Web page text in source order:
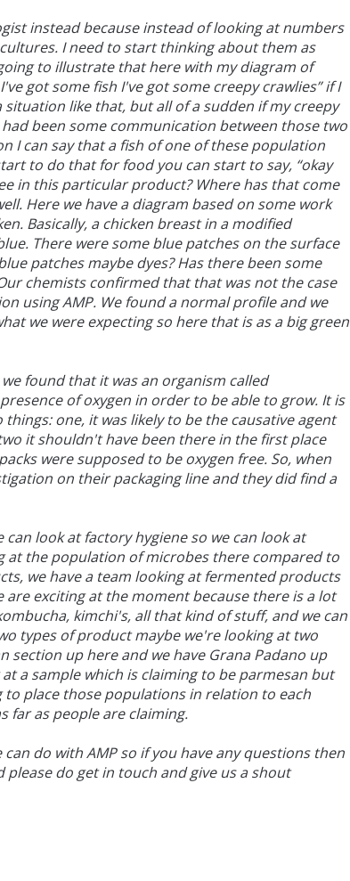
instead because instead of looking at numbers
I need to start thinking about them as
to illustrate that here with my diagram of
got some fish I've got some creepy crawlies” if I
like that, but all of a sudden if my creepy
been some communication between those two
I can say that a fish of one of these population
to do that for food you can start to say, “okay
in this particular product? Where has that come
Here we have a diagram based on some work
Basically, a chicken breast in a modified
There were some blue patches on the surface
patches maybe dyes? Has there been some
chemists confirmed that that was not the case
using AMP. We found a normal profile and we
we were expecting so here that is as a big green
found that it was an organism called
of oxygen in order to be able to grow. It is
one, it was likely to be the causative agent
it shouldn't have been there in the first place
were supposed to be oxygen free. So, when
on their packaging line and they did find a
look at factory hygiene so we can look at
at the population of microbes there compared to
we have a team looking at fermented products
exciting at the moment because there is a lot
kimchi's, all that kind of stuff, and we can
types of product maybe we're looking at two
section up here and we have Grana Padano up
a sample which is claiming to be parmesan but
place those populations in relation to each
far as people are claiming.
do with AMP so if you have any questions then
do get in touch and give us a shout